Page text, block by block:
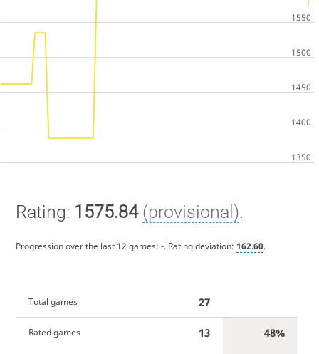
Rating: 1575.84 (provisional).
Progression over the last 12 games: -. Rating deviation: 162.60.
Total games 27
Rated games 13 48%